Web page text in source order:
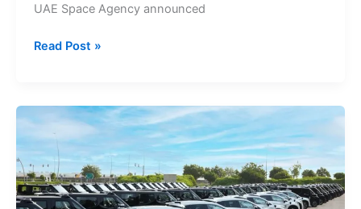
UAE Space Agency announced
Emirates
extended
until
2028
as
UAE
Space
Read Post »